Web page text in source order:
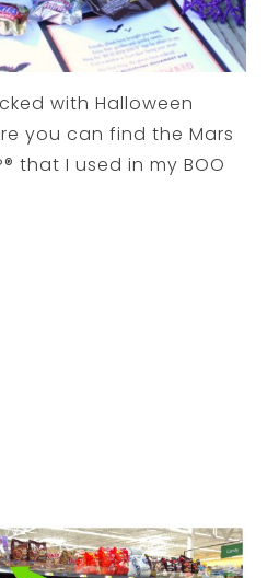
with Halloween
you can find the Mars
that I used in my BOO